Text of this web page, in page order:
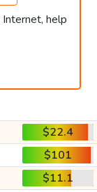
help
$22.4
$101
$11.1